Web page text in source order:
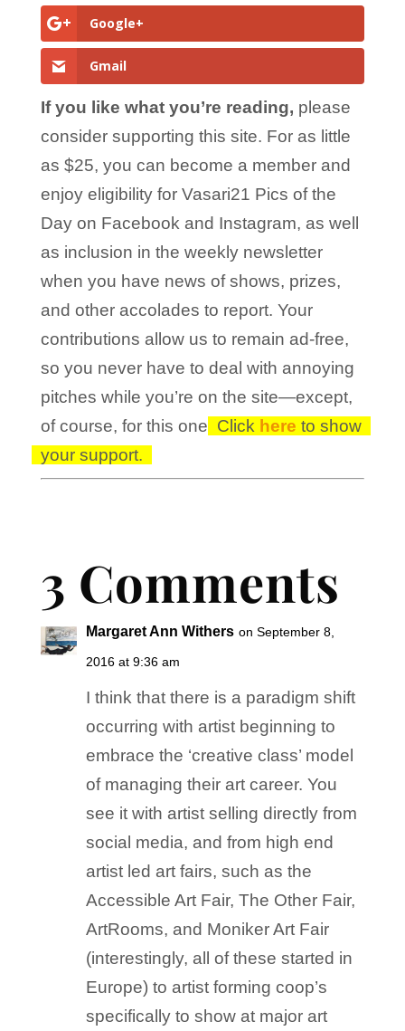
Google+
Gmail
If you like what you’re reading, please
consider supporting this site. For as little
as $25, you can become a member and
enjoy eligibility for Vasari21 Pics of the
Day on Facebook and Instagram, as well
as inclusion in the weekly newsletter
when you have news of shows, prizes,
and other accolades to report. Your
contributions allow us to remain ad-free,
so you never have to deal with annoying
pitches while you’re on the site—except,
of course, for this one! Click here to show
your support.
3 Comments
Margaret Ann Withers on September 8,
2016 at 9:36 am
I think that there is a paradigm shift
occurring with artist beginning to
embrace the ‘creative class’ model
of managing their art career. You
see it with artist selling directly from
social media, and from high end
artist led art fairs, such as the
Accessible Art Fair, The Other Fair,
ArtRooms, and Moniker Art Fair
(interestingly, all of these started in
Europe) to artist forming coop’s
specifically to show at major art